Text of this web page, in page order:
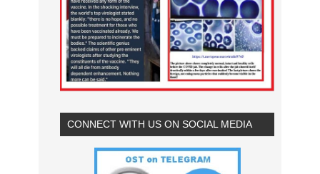
CONNECT WITH US ON SOCIAL MEDIA